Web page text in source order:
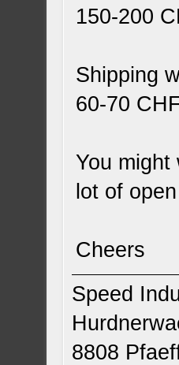
150-200
Shipping
60-70
You
lot of
Cheers
Speed
8808